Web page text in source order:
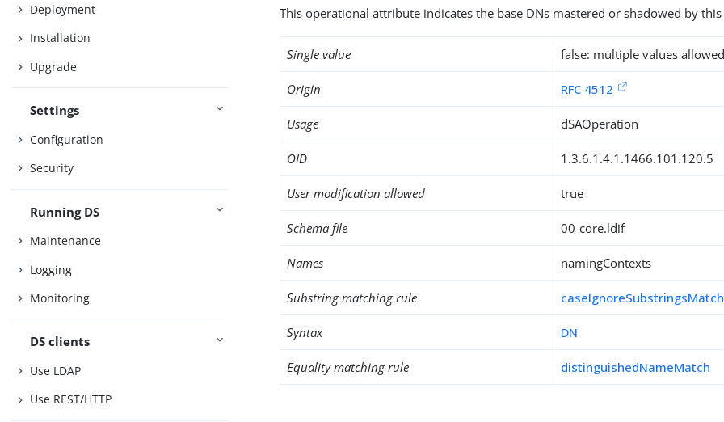
Deployment
Installation
Upgrade
Settings
Configuration
Security
Running DS
Maintenance
Logging
Monitoring
DS clients
Use LDAP
Use REST/HTTP
This operational attribute indicates the base DNs mastered or shadowed by
Single value false: multiple values
Origin RFC 4512
Usage dSAOperation
OID 1.3.6.1.4.1.1466.101.120.5
User modification allowed true
Schema file 00-core.ldif
Names namingContexts
Substring matching rule caseIgnoreSubstringsMatch
Syntax DN
Equality matching rule distinguishedNameMatch